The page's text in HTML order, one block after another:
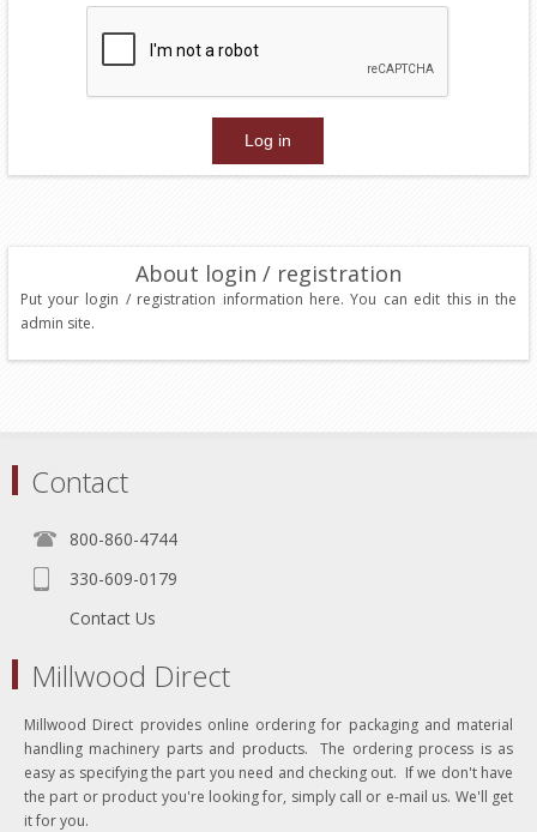
About login / registration
Put your login / registration information here. You can edit this in the
admin site.
Contact
800-860-4744
330-609-0179
Contact Us
Millwood Direct
Millwood Direct provides online ordering for packaging and material
handling machinery parts and products. The ordering process is as
easy as specifying the part you need and checking out. If we don't have
the part or product you're looking for, simply call or e-mail us. We'll get
it for you.